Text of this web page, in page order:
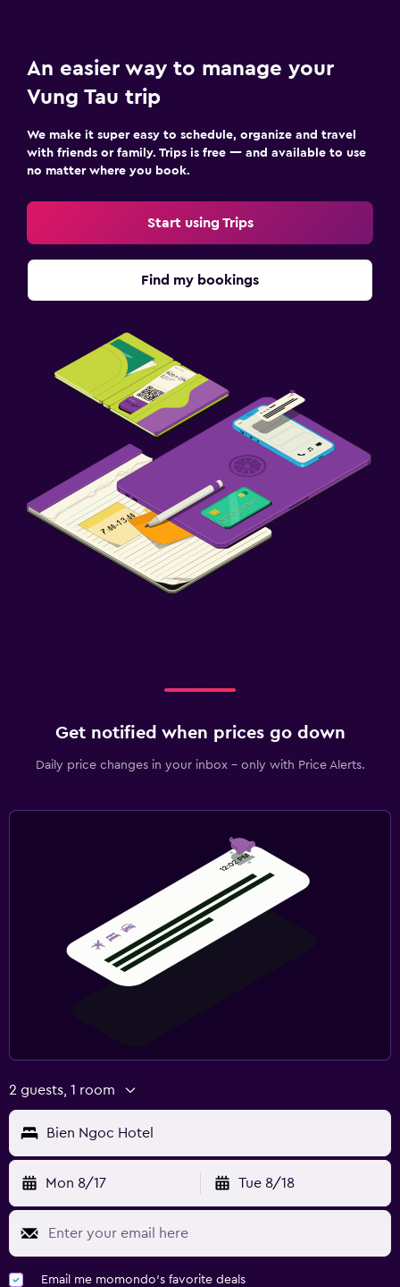
An easier way to manage your
Vung Tau trip
We make it super easy to schedule, organize and travel
with friends or family. Trips is free — and available to use
no matter where you book.
Start using Trips
Find my bookings
Get notified when prices go down
Daily price changes in your inbox - only with Price Alerts.
2 guests, 1 room
Bien Ngoc Hotel
Mon 8/17 Tue 8/18
Email me momondo's favorite deals